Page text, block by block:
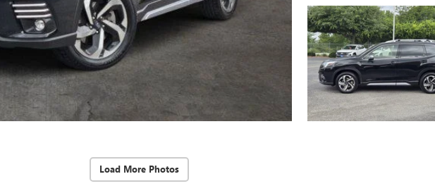
Load More Photos